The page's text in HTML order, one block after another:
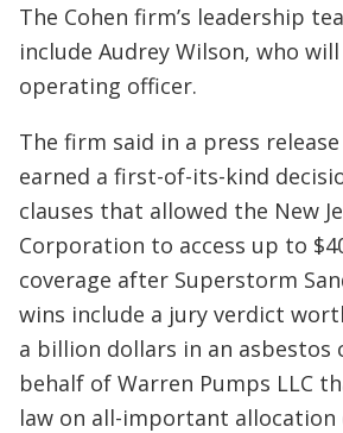
The Cohen firm’s leadership
include Audrey Wilson, who
operating officer.
The firm said in a press
earned a first-of-its-kind
clauses that allowed the New
Corporation to access up to
coverage after Superstorm
wins include a jury verdict
a billion dollars in an asbestos
behalf of Warren Pumps LLC
law on all-important allocation